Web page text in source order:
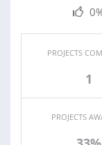
PROJECTS
1
PROJECTS